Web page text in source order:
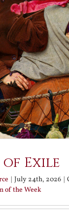
of Exile
July 24th, 2026
of the Week